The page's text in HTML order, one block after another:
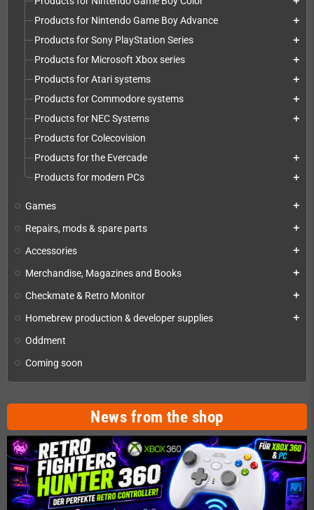
Products for Nintendo Game Boy Advance add
Products for Sony PlayStation Series add
Products for Microsoft Xbox series add
Products for Atari systems add
Products for Commodore systems add
Products for NEC Systems add
Products for Colecovision
Products for the Evercade
add
Products for modern PCs add
Games add
Repairs, mods & spare parts add
Accessories add
Merchandise, Magazines and Books add
Checkmate & Retro Monitor add
Homebrew production & developer supplies add
Oddment
Coming soon
News from the shop